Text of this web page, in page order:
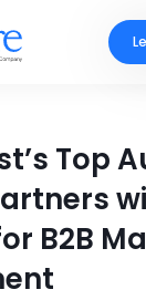
Top
B2B